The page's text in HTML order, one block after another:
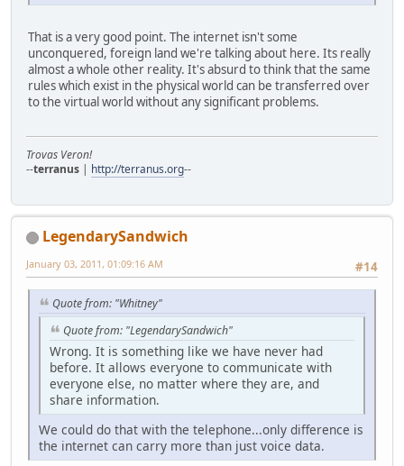
That is a very good point. The internet isn't some
unconquered, foreign land we're talking about here. Its really
almost a whole other reality. It's absurd to think that the same
rules which exist in the physical world can be transferred over
to the virtual world without any significant problems.
Trovas Veron!
--terranus | http://terranus.org--
LegendarySandwich
#14
January 03, 2011, 01:09:16 AM
Quote from: "Whitney"
Quote from: "LegendarySandwich"
Wrong. It is something like we have never had
before. It allows everyone to communicate with
everyone else, no matter where they are, and
share information.
We could do that with the telephone...only difference is
the internet can carry more than just voice data.